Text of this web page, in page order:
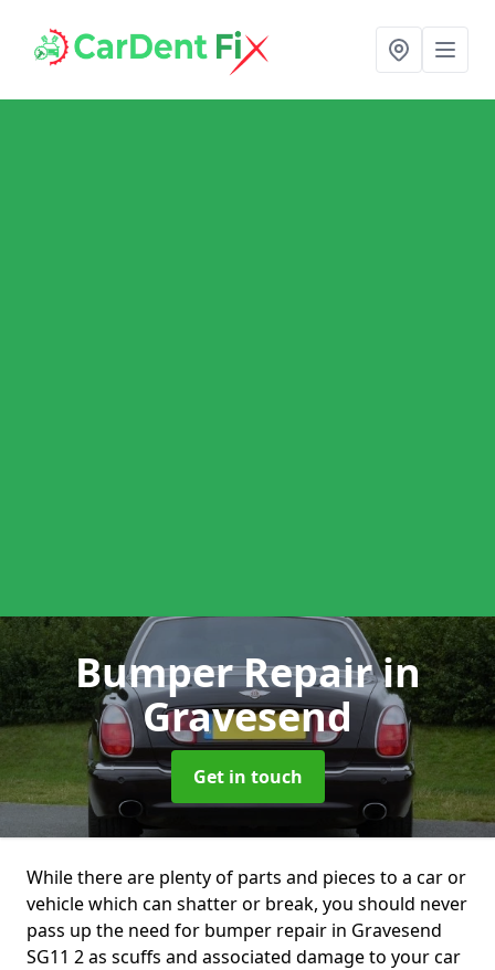
Bumper Repairin
Gravesend
Get in touch
While there are plenty of parts and pieces to a car or
vehicle which can shatter or break, you should never
pass up the need for bumper repair in Gravesend
SG11 2 as scuffs and associated damage to your car